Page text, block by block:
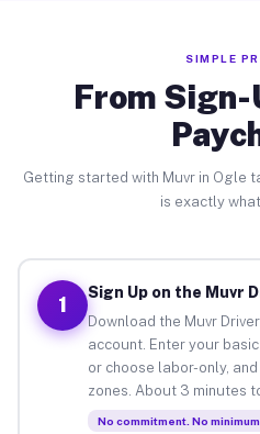
SIMPLE
From
Getting started with Muvr in Ogle
is exactly
1
Sign Up on the Muvr
Download the Muvr
account. Enter your
or choose labor-only,
zones. About 3 minutes
No commitment. No